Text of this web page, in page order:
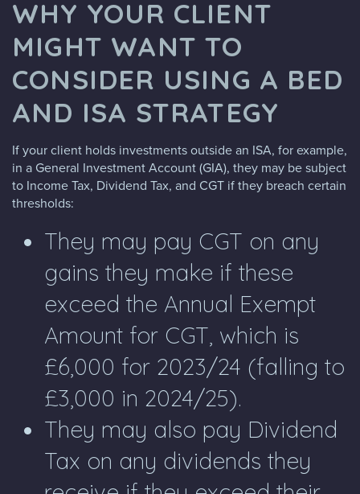
WHY YOUR CLIENT
MIGHT WANT TO
CONSIDER USING A BED
AND ISA STRATEGY
If your client holds investments outside an ISA, for example,
in a General Investment Account (GIA), they may be subject
to Income Tax, Dividend Tax, and CGT if they breach certain
thresholds:
They may pay CGT on any
gains they make if these
exceed the Annual Exempt
Amount for CGT, which is
£6,000 for 2023/24 (falling to
£3,000 in 2024/25).
They may also pay Dividend
Tax on any dividends they